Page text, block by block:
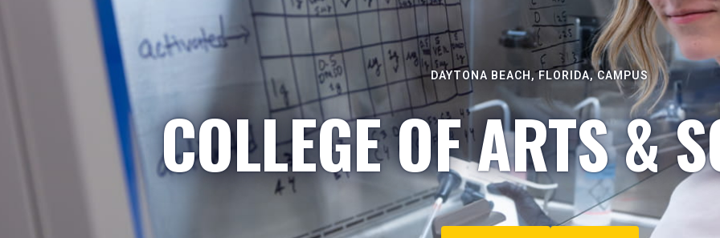
DAYTONA BEACH, FLORIDA, CAMPUS
COLLEGE OF ARTS &